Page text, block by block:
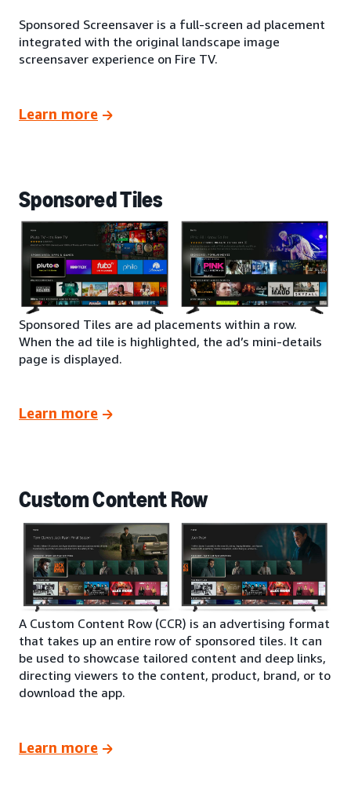
Sponsored Screensaver is a full-screen ad placement
integrated with the original landscape image
screensaver experience on Fire TV.
Learn more
Sponsored Tiles
Sponsored Tiles are ad placements within a row.
When the ad tile is highlighted, the ad’s mini-details
page is displayed.
Learn more
Custom Content Row
A Custom Content Row (CCR) is an advertising format
that takes up an entire row of sponsored tiles. It can
be used to showcase tailored content and deep links,
directing viewers to the content, product, brand, or to
download the app.
Learn more